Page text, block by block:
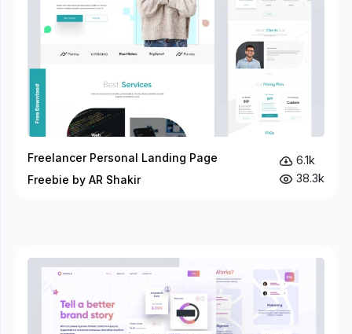
Freelancer Personal Landing Page
Freebie by AR Shakir
6.1k
38.3k